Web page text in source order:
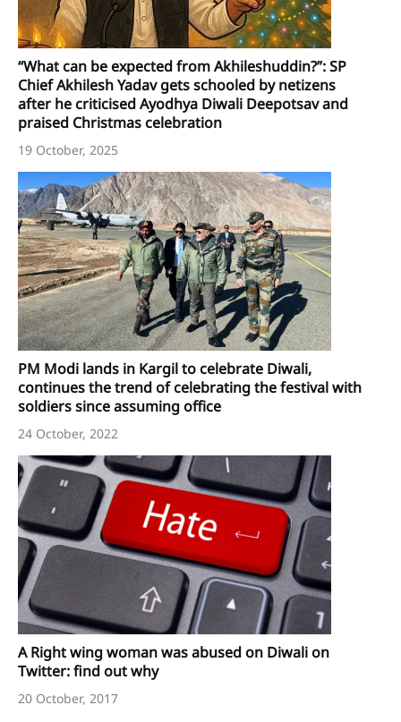
“What can be expected from Akhileshuddin?”: SP
Chief Akhilesh Yadav gets schooled by netizens
after he criticised Ayodhya Diwali Deepotsav and
praised Christmas celebration
19 October, 2025
PM Modi lands in Kargil to celebrate Diwali,
continues the trend of celebrating the festival with
soldiers since assuming office
24 October, 2022
A Right wing woman was abused on Diwali on
Twitter: find out why
20 October, 2017